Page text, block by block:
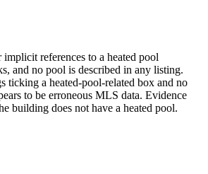
references to a heated pool
and no pool is described in any listing.
ticking a heated-pool-related box and no
to be erroneous MLS data. Evidence
building does not have a heated pool.